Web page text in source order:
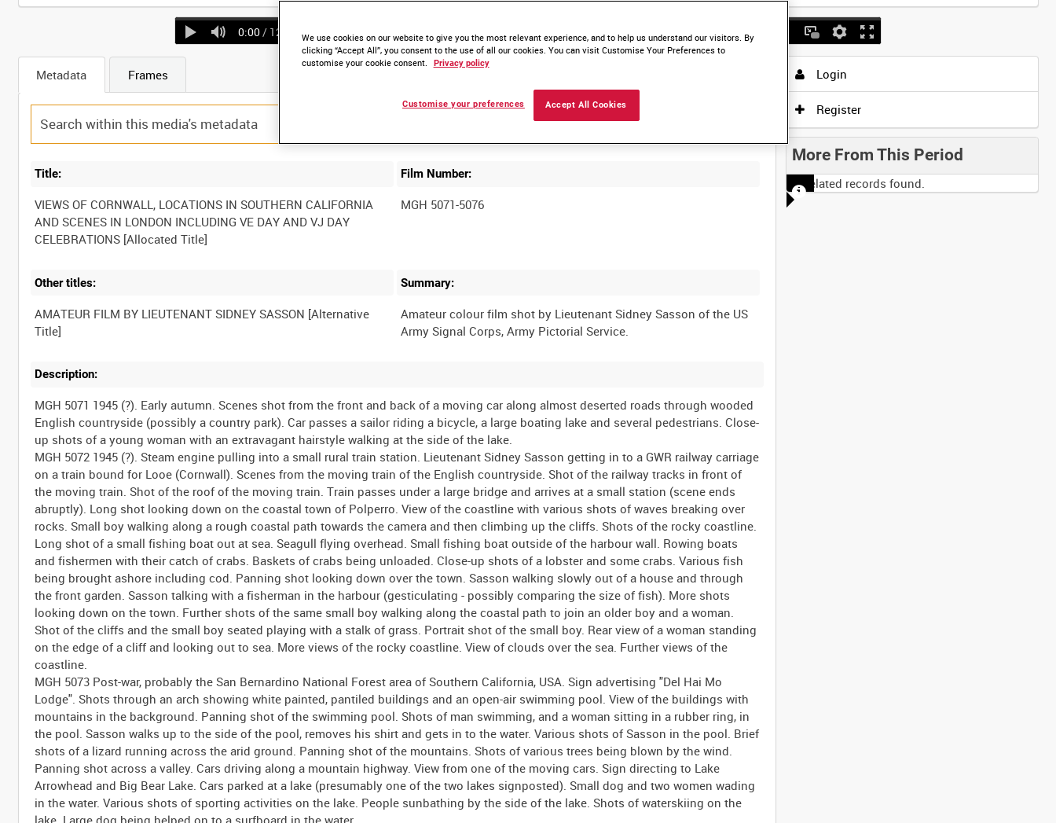
0:00 / 12:41
Metadata Frames
Title:
VIEWS OF CORNWALL, LOCATIONS IN SOUTHERN CALIFORNIA
AND SCENES IN LONDON INCLUDING VE DAY AND VJ DAY
CELEBRATIONS [Allocated Title]
Film Number:
MGH 5071-5076
Other titles:
AMATEUR FILM BY LIEUTENANT SIDNEY SASSON [Alternative
Summary:
Amateur colour film shot by Lieutenant Sidney Sasson of the US
Description:
MGH 5071 1945 (?). Early autumn. Scenes shot from the front and back of a moving car along almost deserted roads through wooded English countryside (possibly a country park). Car passes a sailor riding a bicycle, a large boating lake and several pedestrians. Close-up shots of a young woman with an extravagant hairstyle walking at the side of the lake. MGH 5072 1945 (?). Steam engine pulling into a small rural train station. Lieutenant Sidney Sasson getting in to a GWR railway carriage on a train bound for Looe (Cornwall). Scenes from the moving train of the English countryside. Shot of the railway tracks in front of the moving train. Shot of the roof of the moving train. Train passes under a large bridge and arrives at a small station (scene ends abruptly). Long shot looking down on the coastal town of Polperro. View of the coastline with various shots of waves breaking over rocks. Small boy walking along a rough coastal path towards the camera and then climbing up the cliffs. Shots of the rocky coastline. Long shot of a small fishing boat out at sea. Seagull flying overhead. Small fishing boat outside of the harbour wall. Rowing boats and fishermen with their catch of crabs. Baskets of crabs being unloaded. Close-up shots of a lobster and some crabs. Various fish being brought ashore including cod. Panning shot looking down over the town. Sasson walking slowly out of a house and through the front garden. Sasson talking with a fisherman in the harbour (gesticulating - possibly comparing the size of fish). More shots looking down on the town. Further shots of the same small boy walking along the coastal path to join an older boy and a woman. Shot of the cliffs and the small boy seated playing with a stalk of grass. Portrait shot of the small boy. Rear view of a woman standing on the edge of a cliff and looking out to sea. More views of the rocky coastline. View of clouds over the sea. Further views of the coastline. MGH 5073 Post-war, probably the San Bernardino National Forest area of Southern California, USA. Sign advertising "Del Hai Mo Lodge". Shots through an arch showing white painted, pantiled buildings and an open-air swimming pool. View of the buildings with mountains in the background. Panning shot of the swimming pool. Shots of man swimming, and a woman sitting in a rubber ring, in the pool. Sasson walks up to the side of the pool, removes his shirt and gets in to the water. Various shots of Sasson in the pool. Brief shots of a lizard running across the arid ground. Panning shot of the mountains. Shots of various trees being blown by the wind. Panning shot across a valley. Cars driving along a mountain highway. View from one of the moving cars. Sign directing to Lake Arrowhead and Big Bear Lake. Cars parked at a lake (presumably one of the two lakes signposted). Small dog and two women wading in the water. Various shots of sporting activities on the lake. People sunbathing by the side of the lake. Shots of waterskiing on the lake. Large dog being helped on to a surfboard in the water. MGH 5074 1945, London. View up-river of The Thames. Landing craft LCA 906 passing under the camera and proceeding down-river past the Houses of Parliament toward Westminster Bridge. Panning shot over Westminster Bridge and the Houses of Parliament. Views of the tower of "Big Ben" (St Stephen's Tower), the Houses of Parliament, Parliament Square and the statue of Abraham Lincoln in Parliament Square with a close-up shot of a laurel wreath laid at the base of the statue. Shot of Westminster Abbey with brick built pillbox visible in the foreground. Several red London buses pass in front of the Abbey. Views of the Houses of Parliament from south of the river and from Old Palace Yard with the statue of King Richard I on horseback in the foreground. Views of large building with brick blast protection in front of the ground floor windows and original doorway. Street scenes, probably in the Grosvenor Street/Grosvenor Square area. Sustained panning shot of a large, Georgian style building on the corner of Grosvenor Street and Davies Street W1 (former shop sign left an imprint of "Norah Crampton" 29 Davies Street). Several American servicemen and Sasson seen leaving 33 Davies Street. View along Davies Street towards Oxford Street. Pedestrians and vehicles in Oxford Street (?). Exterior of a branch of the Westminster Bank in Oxford Street. View along Oxford Street including the exterior of a Dolcis shoe shop. Traffic passing Marble Arch. View from Marble Arch looking along Oxford Street with several red London buses turning in to Park Lane. Selfridges department store in Oxford Street - shots of the building and of the main entrance. View along Park Lane towards Marble Arch. Panning shot of the Odeon cinema and Cumberland Hotel near Marble Arch. Shop fronts in Regent Street including Bertram Gilbert, Helen Kaye and London Shoe and a shot of the closed gates of the Regent Arcade. View along Regent Street and exterior shot of Dickens and Jones, no 59 red London bus passing the camera, views of the exteriors of several shops Liberty, Jaeger, Hamleys, Wetherall, Galeries Lafayette, Kodak, Manfield and Sons, Robinson and Cleaver Ltd, Sodens, Carters (?) and a branch of Lloyds Bank. Brief shot of the exterior of the Swan and Edgar department store on the corner of Regent Street. Shops and advertisements in Piccadilly Circus. Sasson talking with two US Military Police, "snowdrops", in Piccadilly Circus. Dark shot of Swan and Edgar department store. Further shots around Piccadilly Circus including the protective hoarding covering the statue of Eros. Sasson purchasing a newspaper from a street vendor. Slow panning shot down Duke of York's Column, Waterloo Place, Carlton House Terrace. Paper ("ticker-tape" style) being thrown from the roof of a building housing a branch of Lloyds Bank. Dark shots of advertisements for the feature films "Wilson" and "Mrs Parkington". Dark shots of traffic and pedestrians on a street corner. View of a London "request" bus stop in New Bond Street. Pedestrians and vehicles in New Bond Street. Sasson looking in the shop window of a mens' outfitters Harborows. Shots of shop fronts Anglo-French Wine Co Ltd and Finnigans. Vehicles and pedestrians in New Bond Street. Shot of a wall covered with fly-posters, most advertising classical music events - Mozart's Requiem and a Bach Festival. Sasson stroking large dog which is seated on the pavement. Shot of the exterior of F Pinet showing a window cleaner cleaning one of the large shop windows. Further shots in New Bond Street including a horse drawn cart and the exterior of Sotheby's auction house. Shot from a moving car driving along Davies Street. Sustained shot of a tree in blossom and a small lake in Regent's Park. Shot of Sasson, and other visitors, approaching the south entrance to the London Zoo (Zoological Gardens). Various shots within the Zoo, including close-up of a caged male lion being stroked by (presumably!) one of his keepers, a female lion pacing up and down in her cage, various birds, visitors walking past the cages, a young llama, goats in their enclosure, monkeys and chimpanzees, a camel, an eagle and parrots (one parrot seated on the shoulder of an elderly bearded man), signs for the "First Aid Post" and "Lost Children" office. Shot of the park gates and of a bed of tulips. View of one of the roads within the park (the inner or outer circle). Sasson walking around an ornamental pond and across a small wooden bridge in the Japanese Garden of the Queen Mary's Garden, Regent's Park. Shots of St James Park including a view of Buckingham Palace. Sasson playing an informal game of cricket in Hyde Park (Sasson's Army Service Forces shoulder sleeve insignia clearly visible). Sasson posing for the camera wielding a cricket bat. Sasson playing American baseball (using the cricket bat). Sasson and his fellow sportsmen posing for the camera. Large hoarding "The Mayor of Hendon appeals to you to give generously to the special fund to raise £1,000 for the provision of a mobile canteen for the H M Forces Overseas". View along a suburban street, Hale Lane in Barnet. Sasson walks toward the front gate of a large suburban house (no 267). Group of five teenage boys standing talking on the street. Sasson chatting with the boys outside St James' Presbyterian Church. Brief shots of two aircraft flying overhead. London, 8 May 1945, VE Day. Panning shot over rooftops including a shot of a tall, brick built chimney. People throwing paper and toilet rolls ("ticker-tape" style) from the open windows of the building housing 33 Davies Street. Crowds of people walking along Piccadilly. Crowds outside of Charing Cross railway station. Members of the US Army Signal Corps, Army Pictorial Service, standing on a Jeep filming in Trafalgar Square (Jeep front bumper painted with the designation UKB 3908 SIG PHOTO BN CO A5). A large number of people crowded around the base of Nelson's Column in Trafalgar Square. More scenes of crowds in Piccadilly and in Trafalgar Square. Two young women (identified as Cynthia Covello and Joyce Digney) and two British Army soldiers paddle in the water in one of the fountains in Trafalgar Square. Car flying both the Union flag and the American flag attempting to drive through the crowds in Trafalgar Square. Further shots around the base of Nelson's Column. Brief shot of six planes flying overhead. MGH 5075 London 15 August 1945, VJ Day. Women standing on the top of a high protective brick wall at the front of a large pillared building throwing paper in to the street ("ticker-tape" style). Shots of feet walking over the paper on the pavement. Civilian men and women and American servicemen dancing in a circle in the street. More women throwing paper in to the street, this time it appears to be actual ticker-tape. A small group of women doing the Conga (dance) in the street. Two American servicemen and three women pos
Login
Register
More From This Period
No related records found.
We use cookies on our website to give you the most relevant experience, and to help us understand our visitors. By
clicking “Accept All”, you consent to the use of all our cookies. You can visit Customise Your Preferences to
customise your cookie consent.
Privacy policy
Accept All Cookies
Customise your preferences